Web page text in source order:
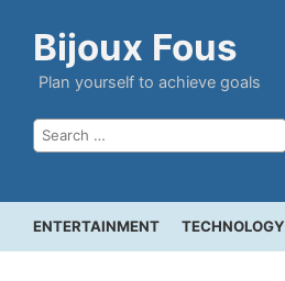
Bijoux Fous
Plan yourself to achieve goals
ENTERTAINMENT TECHNOLOGY